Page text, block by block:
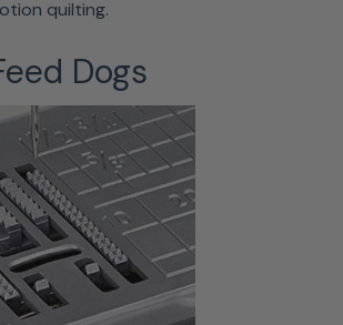
an automatic buttonhole foot
as well as a button sewing foot so
any of the 11 one-step buttonholes
quilting.
Dogs